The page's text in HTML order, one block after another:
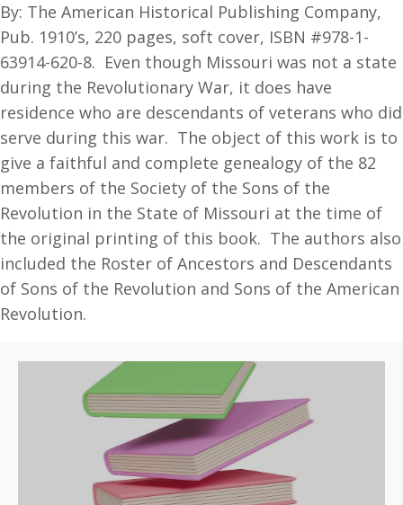
and
their
Descendants,
Genealogical
Records
quantity
By: The American Historical Publishing Company,
Pub. 1910’s, 220 pages, soft cover, ISBN #978-1-
63914-620-8. Even though Missouri was not a state
during the Revolutionary War, it does have
residence who are descendants of veterans who did
serve during this war. The object of this work is to
give a faithful and complete genealogy of the 82
members of the Society of the Sons of the
Revolution in the State of Missouri at the time of
the original printing of this book. The authors also
included the Roster of Ancestors and Descendants
of Sons of the Revolution and Sons of the American
Revolution.